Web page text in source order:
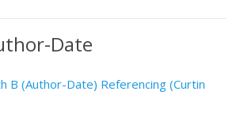
Date
B (Author-Date) Referencing (Curtin